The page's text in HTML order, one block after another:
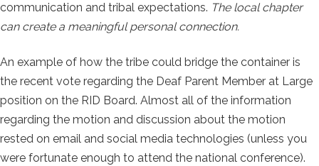
communication and tribal expectations. The local chapter
can create a meaningful personal connection.
An example of how the tribe could bridge the container is
the recent vote regarding the Deaf Parent Member at Large
position on the RID Board. Almost all of the information
regarding the motion and discussion about the motion
rested on email and social media technologies (unless you
were fortunate enough to attend the national conference).